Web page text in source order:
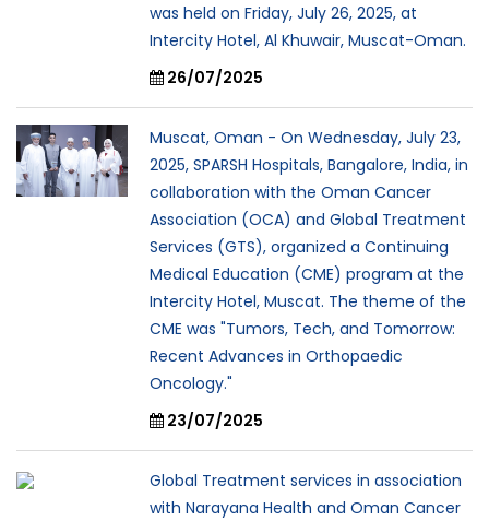
was held on Friday, July 26, 2025, at
Intercity Hotel, Al Khuwair, Muscat-Oman.
26/07/2025
Muscat, Oman - On Wednesday, July 23,
2025, SPARSH Hospitals, Bangalore, India, in
collaboration with the Oman Cancer
Association (OCA) and Global Treatment
Services (GTS), organized a Continuing
Medical Education (CME) program at the
Intercity Hotel, Muscat. The theme of the
CME was "Tumors, Tech, and Tomorrow:
Recent Advances in Orthopaedic
Oncology."
23/07/2025
Global Treatment services in association
with Narayana Health and Oman Cancer